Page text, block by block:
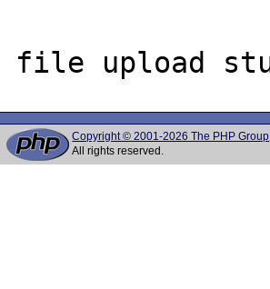
Copyright © 2001-2026 The PHP Group
All rights reserved.